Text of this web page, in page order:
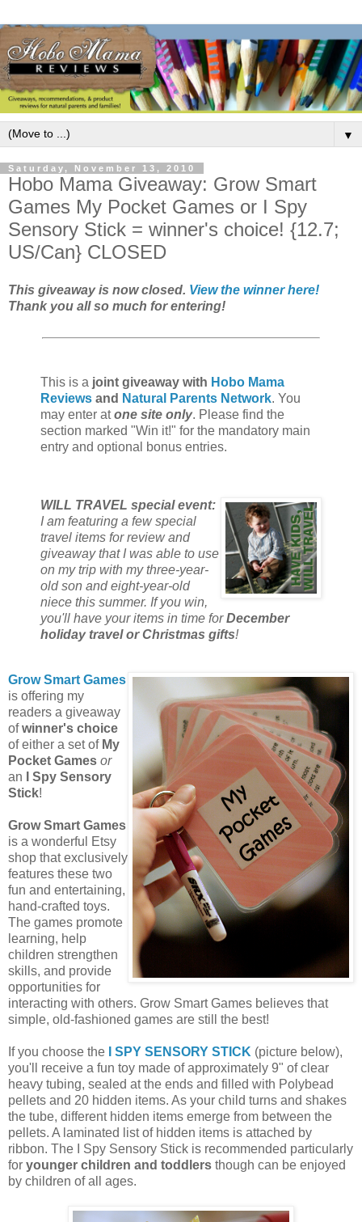
▼
Saturday, November 13, 2010
Hobo Mama Giveaway: Grow Smart
Games My Pocket Games or I Spy
Sensory Stick = winner's choice! {12.7;
US/Can} CLOSED
This giveaway is now closed. View the winner here!
Thank you all so much for entering!
This is a joint giveaway with Hobo Mama
Reviews and Natural Parents Network. You
may enter atone site only. Please find the
section marked "Win it!" for the mandatory main
entry and optional bonus entries.
WILL TRAVEL special event:
I am featuring a few special
travel items for review and
giveaway that I was able to use
on my trip with my three-year-
old son and eight-year-old
niece this summer. If you win,
you'll have your items in time forDecember
holiday travel or Christmas gifts!
Grow Smart Games
is offering my
readers a giveaway
ofwinner's choice
of either a set of My
Pocket Games or
an
I Spy Sensory
Stick!
Grow Smart Games
is a wonderful Etsy
shop that exclusively
features these two
fun and entertaining,
hand-crafted toys.
The games promote
learning, help
children strengthen
skills, and provide
opportunities for
interacting with others. Grow Smart Games believes that
simple, old-fashioned games are still the best!
If you choose the I SPY SENSORY STICK (picture below),
you'll receive a fun toy made of approximately 9" of clear
heavy tubing, sealed at the ends and filled with Polybead
pellets and 20 hidden items. As your child turns and shakes
the tube, different hidden items emerge from between the
pellets. A laminated list of hidden items is attached by
ribbon. The I Spy Sensory Stick is recommended particularly
for younger children and toddlers though can be enjoyed
by children of all ages.